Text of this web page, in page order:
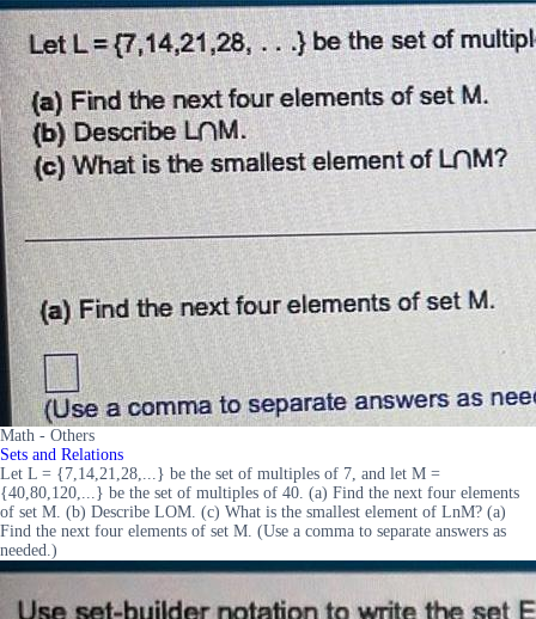
Math - Others
Sets and Relations
Let L = {7,14,21,28,...} be the set of multiples of 7, and let M =
{40,80,120,...} be the set of multiples of 40. (a) Find the next four elements
of set M. (b) Describe LOM. (c) What is the smallest element of LnM? (a)
Find the next four elements of set M. (Use a comma to separate answers as
needed.)